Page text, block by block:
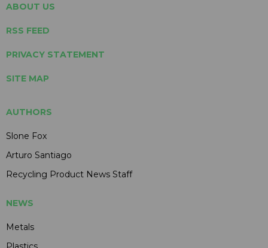
ABOUT US
RSS FEED
PRIVACY STATEMENT
SITE MAP
AUTHORS
Slone Fox
Arturo Santiago
Recycling Product News Staff
NEWS
Metals